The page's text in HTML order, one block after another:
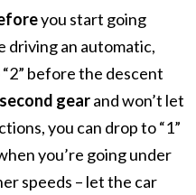
you start going
driving an automatic,
before the descent
second gearand won’t let
you can drop to “1”
you’re going under
speeds – let the car